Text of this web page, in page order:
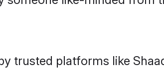
trusted platforms like